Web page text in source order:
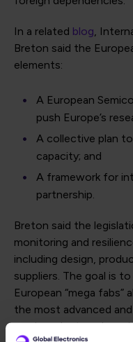
In a related blog,
Breton said the
elements:
A European
push Europe’s
A collective plan
capacity; and
A framework for
partnership.
Breton said the
monitoring and
including design,
suppliers. The goal is
European “mega
the most advanced
semiconductors, he